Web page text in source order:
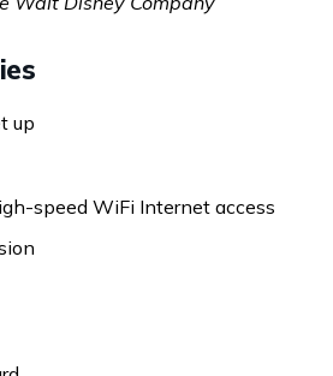
up
speed WiFi Internet access